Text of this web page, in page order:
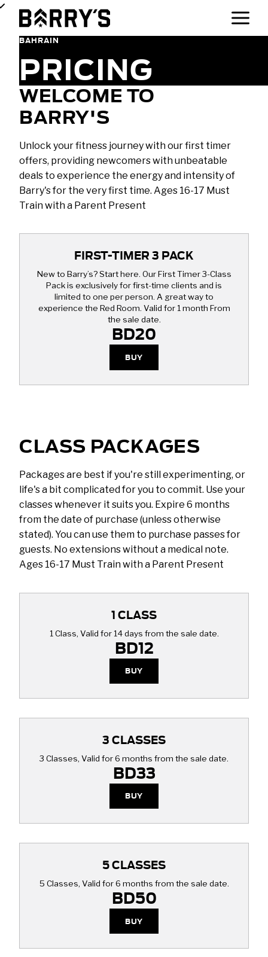
BAHRAIN
PRICING
WELCOME TO
BARRY'S
Unlock your fitness journey with our first timer
offers, providing newcomers with unbeatable
deals to experience the energy and intensity of
Barry's for the very first time. Ages 16-17 Must
Train with a Parent Present
FIRST-TIMER 3 PACK
New to Barry’s? Start here. Our First Timer 3-Class
Pack is exclusively for first-time clients and is
limited to one per person. A great way to
experience the Red Room. Valid for 1 month From
the sale date.
BD20
BUY
CLASS PACKAGES
Packages are best if you're still experimenting, or
life's a bit complicated for you to commit. Use your
classes whenever it suits you. Expire 6 months
from the date of purchase (unless otherwise
stated). You can use them to purchase passes for
guests. No extensions without a medical note.
Ages 16-17 Must Train with a Parent Present
1 CLASS
1 Class, Valid for 14 days from the sale date.
BD12
BUY
3 CLASSES
3 Classes, Valid for 6 months from the sale date.
BD33
BUY
5 CLASSES
5 Classes, Valid for 6 months from the sale date.
BD50
BUY